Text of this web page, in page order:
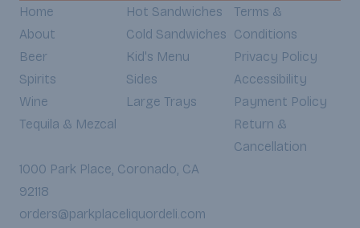
Home
About
Beer
Spirits
Wine
Tequila & Mezcal
Hot Sandwiches
Cold Sandwiches
Kid's Menu
Sides
Large Trays
Terms &
Conditions
Privacy Policy
Accessibility
Payment Policy
Return &
Cancellation
1000 Park Place, Coronado, CA
92118
orders@parkplaceliquordeli.com